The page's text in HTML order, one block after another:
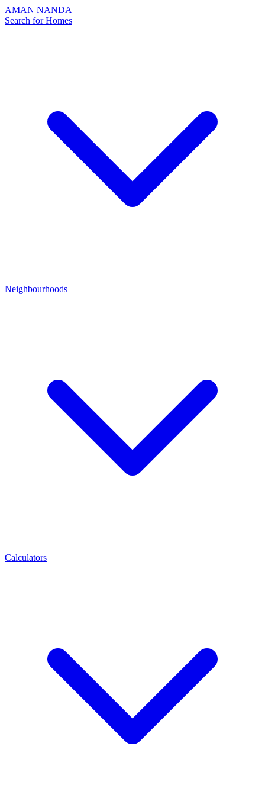
AMAN NANDA
Search for Homes
Neighbourhoods
Calculators